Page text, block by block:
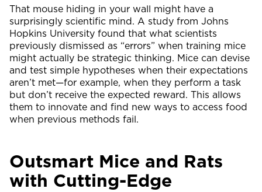
That mouse hiding in your wall might have a
surprisingly scientific mind. A study from Johns
Hopkins University found that what scientists
previously dismissed as “errors” when training mice
might actually be strategic thinking. Mice can devise
and test simple hypotheses when their expectations
aren’t met—for example, when they perform a task
but don’t receive the expected reward. This allows
them to innovate and find new ways to access food
when previous methods fail.
Outsmart Mice and Rats
with Cutting-Edge